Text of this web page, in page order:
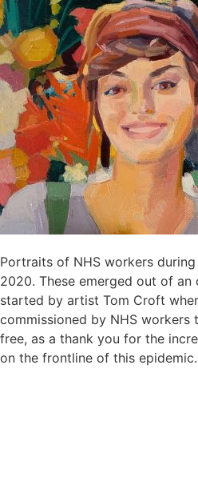
Portraits of NHS workers
2020. These emerged out of
started by artist Tom Croft
commissioned by NHS
free, as a thank you for the
on the frontline of this epidemic.